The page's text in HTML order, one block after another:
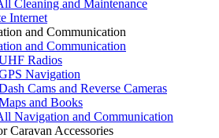
Cleaning and Maintenance
Internet
and Communication
and Communication
Radios
Navigation
Cams and Reverse Cameras
and Books
Navigation and Communication
Caravan Accessories